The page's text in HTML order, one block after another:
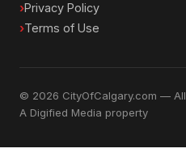
Privacy Policy
Terms of Use
© 2026 CityOfCalgary.com —
A Digified Media property